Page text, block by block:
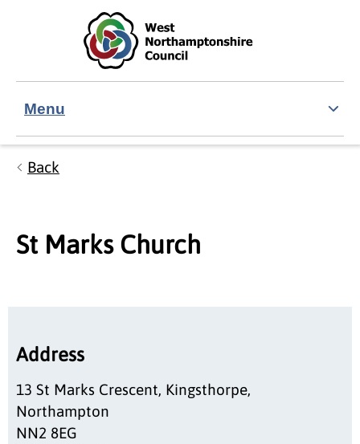
Skip to main content
Accessibility Statement
Menu
Back
St Marks Church
Address
13 St Marks Crescent, Kingsthorpe,
Northampton
NN2 8EG